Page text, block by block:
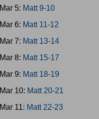
Mar 5: Matt 9-10
Mar 6: Matt 11-12
Mar 7: Matt 13-14
Mar 8: Matt 15-17
Mar 9: Matt 18-19
Mar 10: Matt 20-21
Mar 11: Matt 22-23